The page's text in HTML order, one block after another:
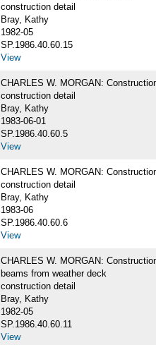
construction detail
Bray, Kathy
1982-05
SP.1986.40.60.15
View
CHARLES W. MORGAN:
construction detail
Bray, Kathy
1983-06-01
SP.1986.40.60.5
View
CHARLES W. MORGAN:
construction detail
Bray, Kathy
1983-06
SP.1986.40.60.6
View
CHARLES W. MORGAN:
beams from weather deck
construction detail
Bray, Kathy
1982-05
SP.1986.40.60.11
View